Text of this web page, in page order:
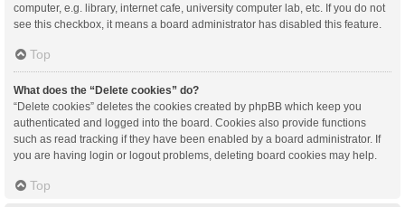
computer, e.g. library, internet cafe, university computer lab, etc. If you do not
see this checkbox, it means a board administrator has disabled this feature.
Top
What does the “Delete cookies” do?
“Delete cookies” deletes the cookies created by phpBB which keep you
authenticated and logged into the board. Cookies also provide functions
such as read tracking if they have been enabled by a board administrator. If
you are having login or logout problems, deleting board cookies may help.
Top